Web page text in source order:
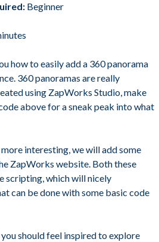
Beginner
how to easily add a 360 panorama
360 panoramas are really
using ZapWorks Studio, make
above for a sneak peak into what
interesting, we will add some
ZapWorks website. Both these
scripting, which will nicely
can be done with some basic code
should feel inspired to explore